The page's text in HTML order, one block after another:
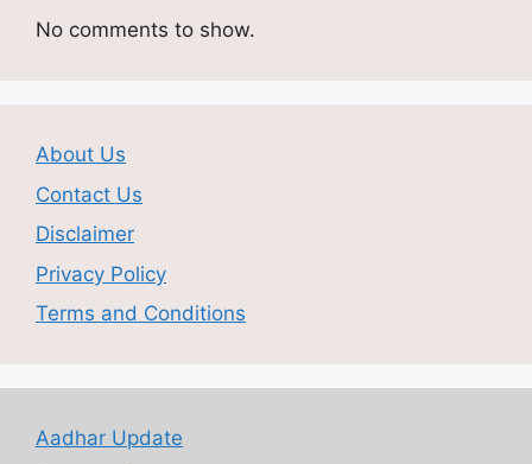
No comments to show.
About Us
Contact Us
Disclaimer
Privacy Policy
Terms and Conditions
Aadhar Update